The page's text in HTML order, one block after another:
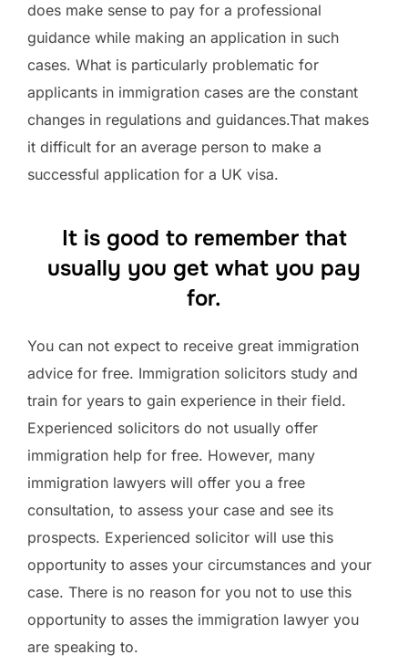
does make sense to pay for a professional
guidance while making an application in such
cases. What is particularly problematic for
applicants in immigration cases are the constant
changes in regulations and guidances.That makes
it difficult for an average person to make a
successful application for a UK visa.
It is good to remember that
usually you get what you pay
for.
You can not expect to receive great immigration
advice for free. Immigration solicitors study and
train for years to gain experience in their field.
Experienced solicitors do not usually offer
immigration help for free. However, many
immigration lawyers will offer you a free
consultation, to assess your case and see its
prospects. Experienced solicitor will use this
opportunity to asses your circumstances and your
case. There is no reason for you not to use this
opportunity to asses the immigration lawyer you
are speaking to.